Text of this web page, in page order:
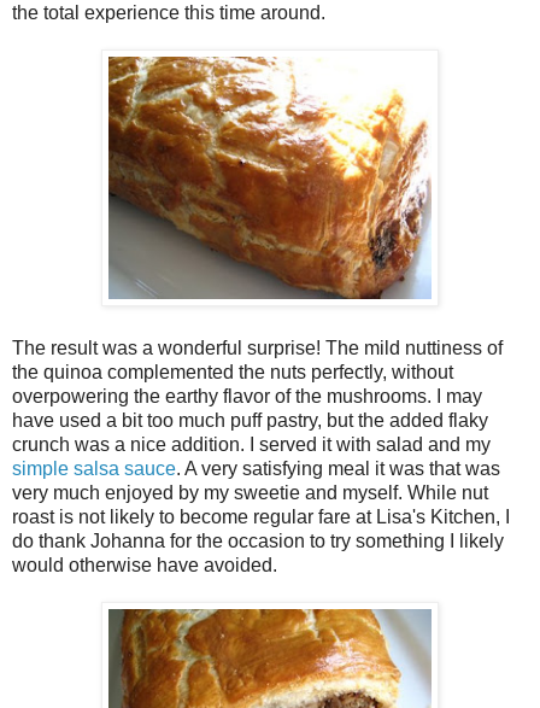
the total experience this time around.
The result was a wonderful surprise! The mild nuttiness of
the quinoa complemented the nuts perfectly, without
overpowering the earthy flavor of the mushrooms. I may
have used a bit too much puff pastry, but the added flaky
crunch was a nice addition. I served it with salad and my
simple salsa sauce. A very satisfying meal it was that was
very much enjoyed by my sweetie and myself. While nut
roast is not likely to become regular fare at Lisa's Kitchen, I
do thank Johanna for the occasion to try something I likely
would otherwise have avoided.